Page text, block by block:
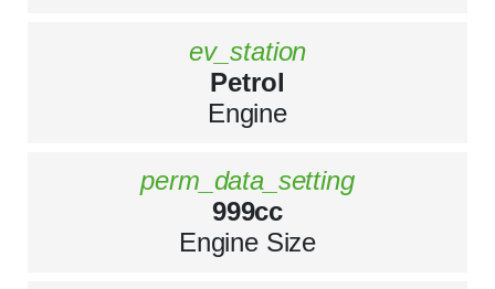
ev_station
Petrol
Engine
perm_data_setting
999cc
Engine Size